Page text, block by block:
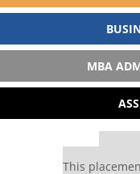
MBA
This